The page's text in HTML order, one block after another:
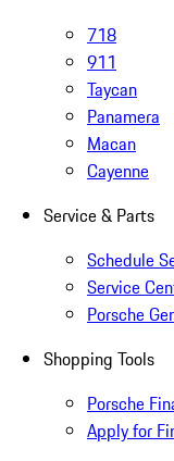
718
911
Taycan
Panamera
Macan
Cayenne
Service & Parts
Schedule
Service
Porsche
Shopping Tools
Porsche
Apply for